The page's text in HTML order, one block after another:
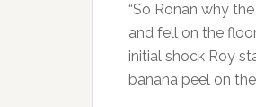
“So Ronan why
and fell on the
initial shock Roy
banana peel on